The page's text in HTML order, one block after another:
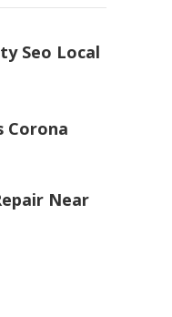
Seo Local
Corona
Near